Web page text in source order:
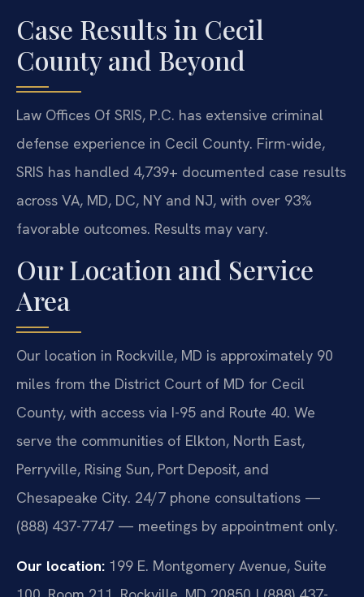
Case Results in Cecil
County and Beyond
Law Offices Of SRIS, P.C. has extensive criminal
defense experience in Cecil County. Firm-wide,
SRIS has handled 4,739+ documented case results
across VA, MD, DC, NY and NJ, with over 93%
favorable outcomes. Results may vary.
Our Location and Service
Area
Our location in Rockville, MD is approximately 90
miles from the District Court of MD for Cecil
County, with access via I-95 and Route 40. We
serve the communities of Elkton, North East,
Perryville, Rising Sun, Port Deposit, and
Chesapeake City. 24/7 phone consultations —
(888) 437-7747 — meetings by appointment only.
Our location: 199 E. Montgomery Avenue, Suite